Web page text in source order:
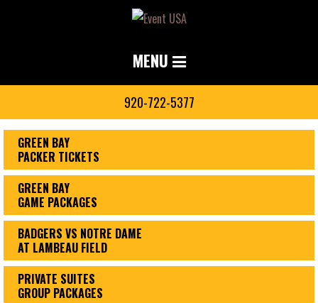
MENU
920-722-5377
GREEN BAY
PACKER TICKETS
GREEN BAY
GAME PACKAGES
BADGERS VS NOTRE DAME
AT LAMBEAU FIELD
PRIVATE SUITES
GROUP PACKAGES